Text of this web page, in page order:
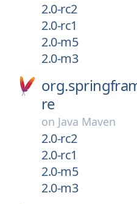
2.0-rc2
2.0-rc1
2.0-m5
2.0-m3
re
on Java Maven
2.0-rc2
2.0-rc1
2.0-m5
2.0-m3